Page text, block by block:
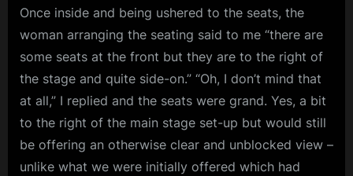
Once inside and being ushered to the seats, the
woman arranging the seating said to me “there are
some seats at the front but they are to the right of
the stage and quite side-on.” “Oh, I don’t mind that
at all,” I replied and the seats were grand. Yes, a bit
to the right of the main stage set-up but would still
be offering an otherwise clear and unblocked view –
unlike what we were initially offered which had